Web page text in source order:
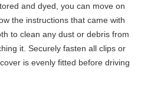
and dyed, you can move on
the instructions that came with
to clean any dust or debris from
it. Securely fasten all clips or
is evenly fitted before driving